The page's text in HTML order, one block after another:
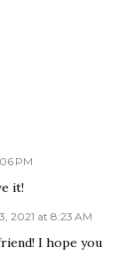
PM
it!
2021 at 8:23 AM
I hope you